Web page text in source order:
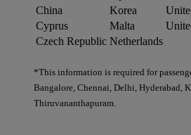
China
Korea
Cyprus
Malta
Czech Republic Netherlands
*This information is required for
Bangalore, Chennai, Delhi, Hyderabad,
Thiruvananthapuram.